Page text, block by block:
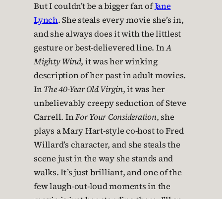
But I couldn’t be a bigger fan ofJane
Lynch. She steals every movie she’s in,
and she always does it with the littlest
gesture or best-delievered line. InA
Mighty Wind, it was her winking
description of her past in adult movies.
InThe 40-Year Old Virgin, it was her
unbelievably creepy seduction of Steve
Carrell. InFor Your Consideration, she
plays a Mary Hart-style co-host to Fred
Willard’s character, and she steals the
scene just in the way she stands and
walks. It’s just brilliant, and one of the
few laugh-out-loud moments in the